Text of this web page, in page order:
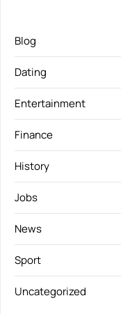
Blog
Dating
Entertainment
Finance
History
Jobs
News
Sport
Uncategorized